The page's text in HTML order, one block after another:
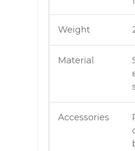
Weight
Material
Accessories